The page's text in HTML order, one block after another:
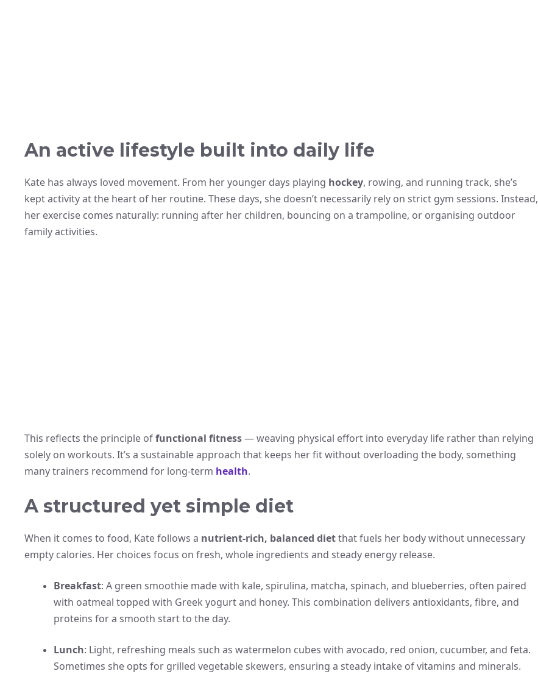
An active lifestyle built into daily life
Kate has always loved movement. From her younger days playing hockey, rowing, and running track, she’s
kept activity at the heart of her routine. These days, she doesn’t necessarily rely on strict gym sessions. Instead,
her exercise comes naturally: running after her children, bouncing on a trampoline, or organising outdoor
family activities.
This reflects the principle offunctional fitness— weaving physical effort into everyday life rather than relying
solely on workouts. It’s a sustainable approach that keeps her fit without overloading the body, something
many trainers recommend for long-term health.
A structured yet simple diet
When it comes to food, Kate follows a nutrient-rich, balanced dietthat fuels her body without unnecessary
empty calories. Her choices focus on fresh, whole ingredients and steady energy release.
Breakfast: A green smoothie made with kale, spirulina, matcha, spinach, and blueberries, often paired
with oatmeal topped with Greek yogurt and honey. This combination delivers antioxidants, fibre, and
proteins for a smooth start to the day.
Lunch: Light, refreshing meals such as watermelon cubes with avocado, red onion, cucumber, and feta.
Sometimes she opts for grilled vegetable skewers, ensuring a steady intake of vitamins and minerals.